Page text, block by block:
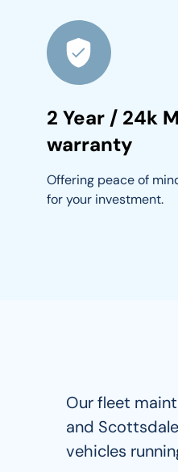
2 Year / 24k
warranty
Offering peace of
for your investment.
Our fleet
and
vehicles